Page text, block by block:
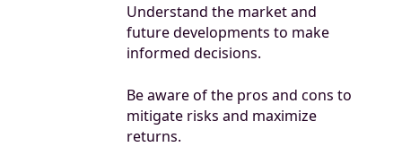
Understand the market and
future developments to make
informed decisions.
Be aware of the pros and cons to
mitigate risks and maximize
returns.